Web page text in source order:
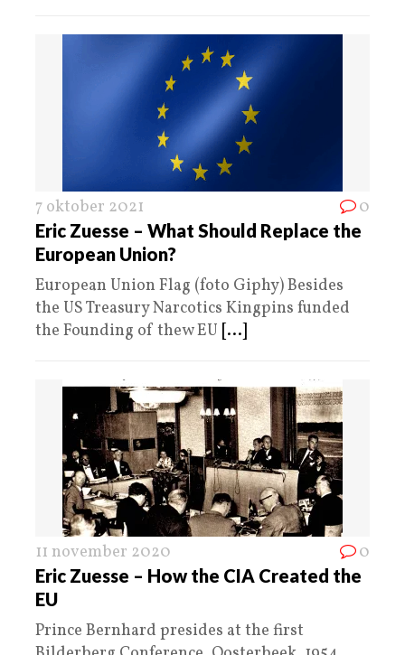
7 oktober 2021 0
Eric Zuesse – What Should Replace the
European Union?
European Union Flag (foto Giphy) Besides
the US Treasury Narcotics Kingpins funded
the Founding of thew EU [...]
11 november 2020 0
Eric Zuesse – How the CIA Created the
EU
Prince Bernhard presides at the first